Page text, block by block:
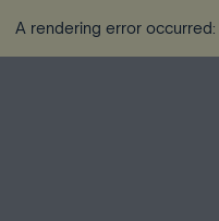
A rendering error occurred: